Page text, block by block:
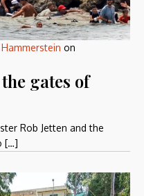
on
gates of
Rob Jetten and the
[…]